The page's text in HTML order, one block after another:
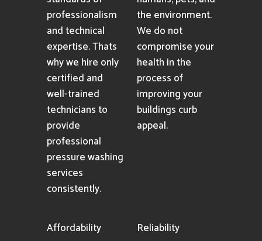
professionalism
and technical
expertise. Thats
why we hire only
certified and
well-trained
technicians to
provide
professional
pressure washing
services
consistently.
the environment.
We do not
compromise your
health in the
process of
improving your
buildings curb
appeal.
Affordability
Reliability